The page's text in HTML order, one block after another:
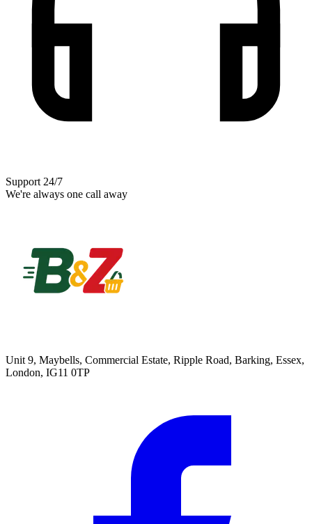
Support 24/7
We're always one call away
Unit 9, Maybells, Commercial Estate, Ripple Road, Barking, Essex,
London, IG11 0TP